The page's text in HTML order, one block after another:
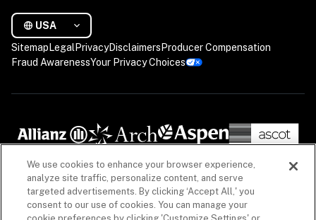
USA
Sitemap Legal PrivacyDisclaimers Producer Compensation
Fraud AwarenessYour Privacy Choices
We use cookies to enhance your browser experience,
analyze site traffic, personalize content, and serve
targeted advertisements. By clicking ‘Accept All,' you
consent to our use of cookies. You can manage your